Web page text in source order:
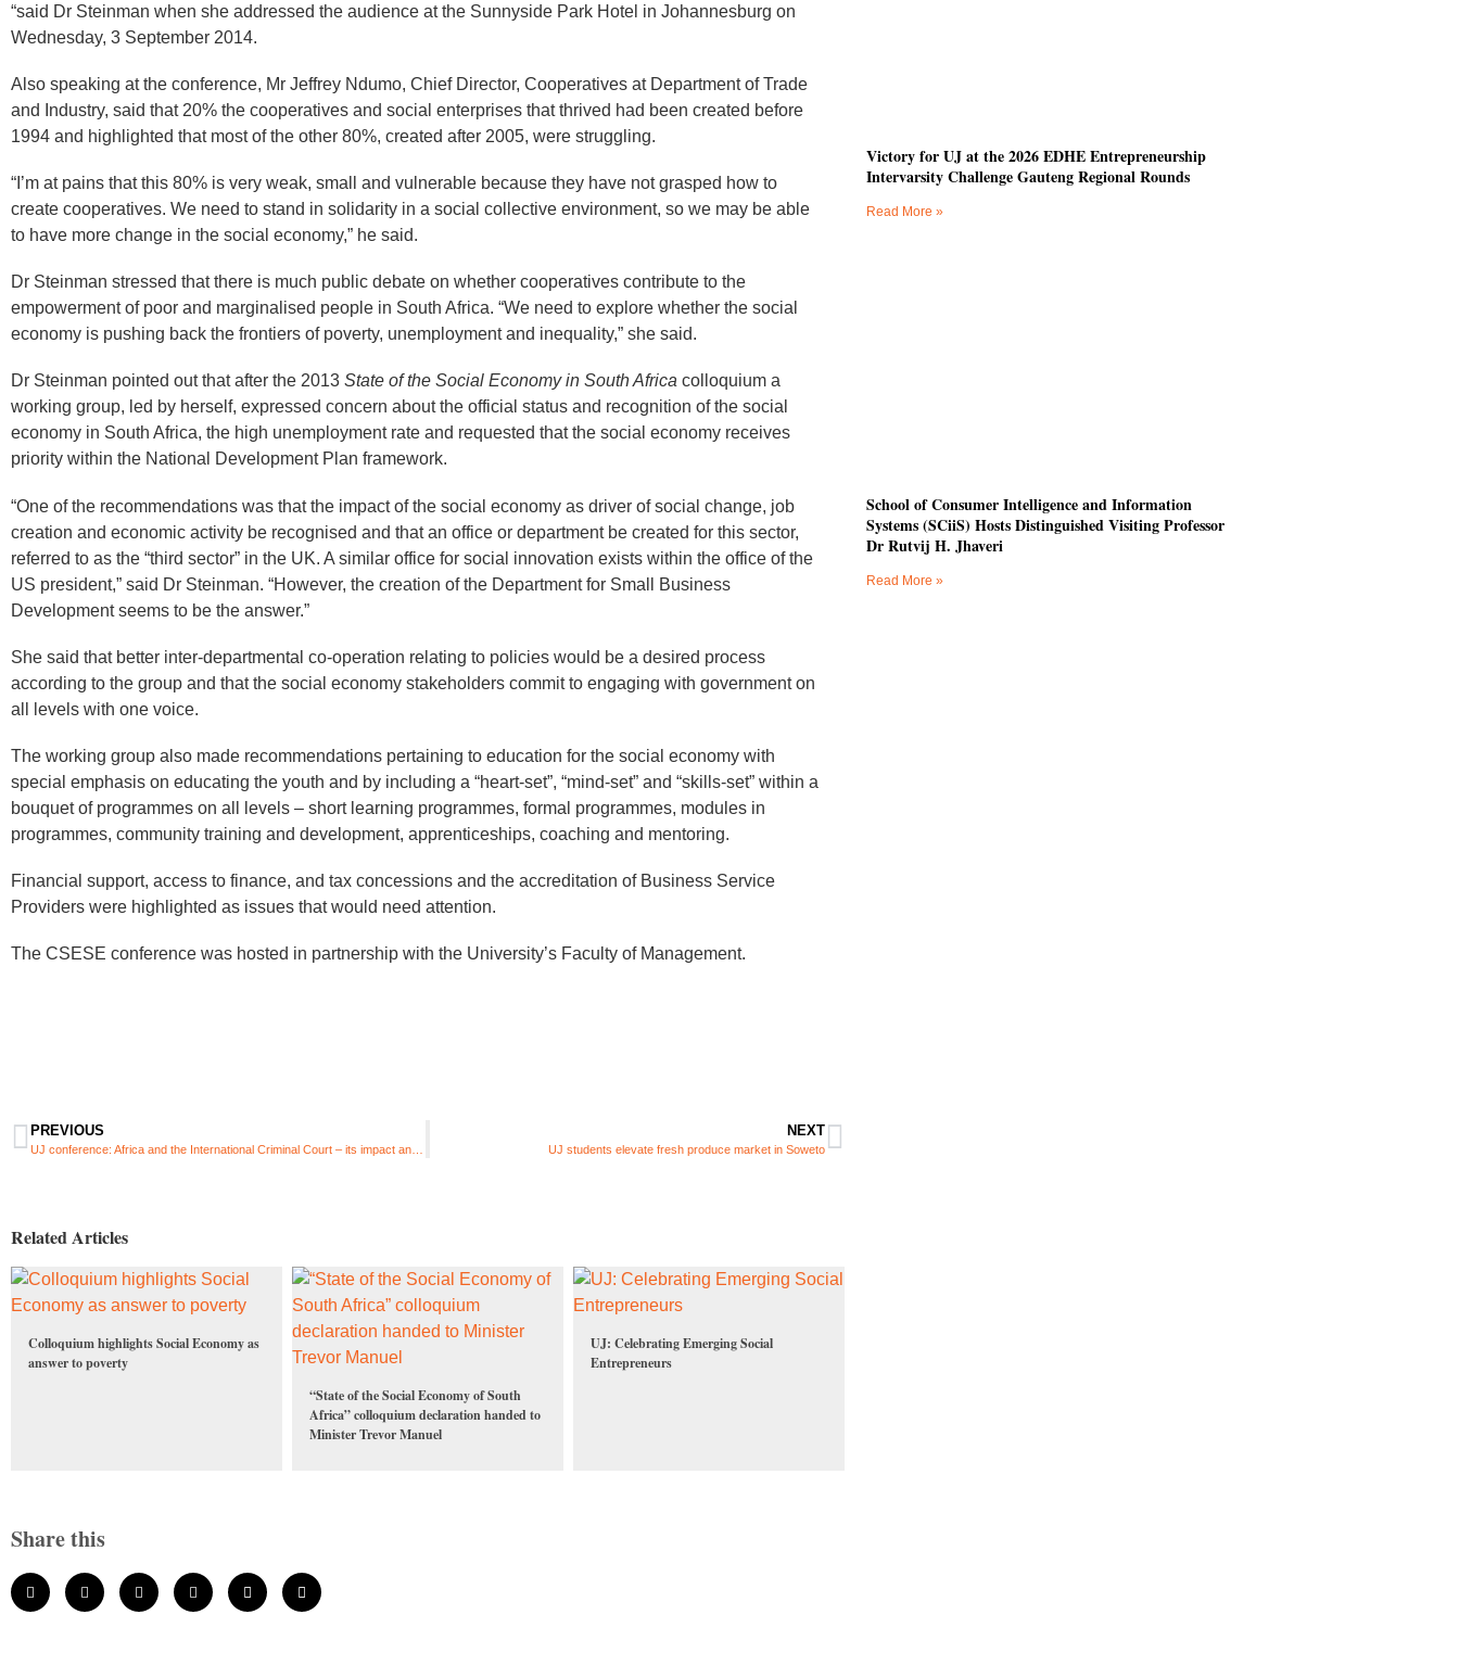
“said Dr Steinman when she addressed the audience at the Sunnyside Park Hotel in Johannesburg on
Wednesday, 3 September 2014.
Also speaking at the conference, Mr Jeffrey Ndumo, Chief Director, Cooperatives at Department of Trade
and Industry, said that 20% the cooperatives and social enterprises that thrived had been created before
1994 and highlighted that most of the other 80%, created after 2005, were struggling.
“I’m at pains that this 80% is very weak, small and vulnerable because they have not grasped how to
create cooperatives. We need to stand in solidarity in a social collective environment, so we may be able
to have more change in the social economy,” he said.​
Dr Steinman stressed that there is much public debate on whether cooperatives contribute to the
empowerment of poor and marginalised people in South Africa. “We need to explore whether the social
economy is pushing back the frontiers of poverty, unemployment and inequality,” she said.
Dr Steinman pointed out that after the 2013 State of the Social Economy in South Africa colloquium a
working group, led by herself, expressed concern about the official status and recognition of the social
economy in South Africa, the high unemployment rate and requested that the social economy receives
priority within the National Development Plan framework.
“One of the recommendations was that the impact of the social economy as driver of social change, job
creation and economic activity be recognised and that an office or department be created for this sector,
referred to as the “third sector” in the UK. A similar office for social innovation exists within the office of the
US president,” said Dr Steinman. “However, the creation of the Department for Small Business
Development seems to be the answer.”
She said that better inter-departmental co-operation relating to policies would be a desired process
according to the group and that the social economy stakeholders commit to engaging with government on
all levels with one voice.
The working group also made recommendations pertaining to education for the social economy with
special emphasis on educating the youth and by including a “heart-set”, “mind-set” and “skills-set” within a
bouquet of programmes on all levels – short learning programmes, formal programmes, modules in
programmes, community training and development, apprenticeships, coaching and mentoring.
Financial support, access to finance, and tax concessions and the accreditation of Business Service
Providers were highlighted as issues that would need attention.
The CSESE conference was hosted in partnership with the University’s Faculty of Management.​​
PREVIOUS NEXT
UJ students elevate fresh produce market in Soweto
Related Articles
Colloquium highlights Social Economy as
answer to poverty
“State of the Social Economy of South
Africa” colloquium declaration handed to
Minister Trevor Manuel
UJ: Celebrating Emerging Social
Entrepreneurs
Share this
Victory for UJ at the 2026 EDHE Entrepreneurship
Intervarsity Challenge Gauteng Regional Rounds
Read More »
School of Consumer Intelligence and Information
Systems (SCiiS) Hosts Distinguished Visiting Professor
Dr Rutvij H. Jhaveri
Read More »